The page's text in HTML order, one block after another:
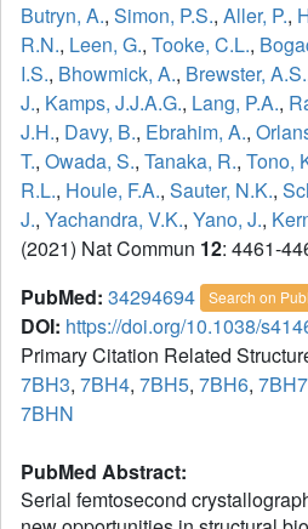
Butryn, A., Simon, P.S., Aller, P.,
R.N., Leen, G., Tooke, C.L.,
I.S., Bhowmick, A., Brewster, A.S.
J., Kamps, J.J.A.G., Lang, P.A.,
J.H., Davy, B., Ebrahim, A.,
T., Owada, S., Tanaka, R., Tono,
R.L., Houle, F.A., Sauter, N.K.,
J., Yachandra, V.K., Yano, J.,
(2021) Nat Commun 12: 4461-
PubMed: 34294694 Search on
DOI: https://doi.org/10.1038/
Primary Citation Related
7BH3, 7BH4, 7BH5, 7BH6, 7BH7
7BHN
PubMed Abstract:
Serial femtosecond